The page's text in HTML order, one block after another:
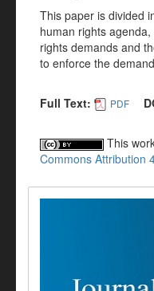
This paper is divided
human rights
rights demands and
to enforce the
Full Text: PDF
This
Commons Attribution